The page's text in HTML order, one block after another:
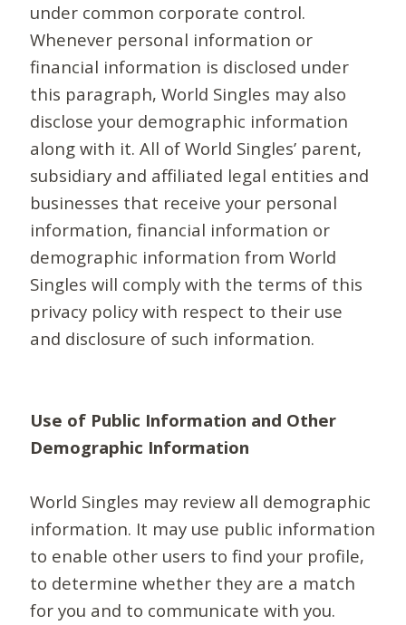
under common corporate control.
Whenever personal information or
financial information is disclosed under
this paragraph, World Singles may also
disclose your demographic information
along with it. All of World Singles’ parent,
subsidiary and affiliated legal entities and
businesses that receive your personal
information, financial information or
demographic information from World
Singles will comply with the terms of this
privacy policy with respect to their use
and disclosure of such information.
Use of Public Information and Other
Demographic Information
World Singles may review all demographic
information. It may use public information
to enable other users to find your profile,
to determine whether they are a match
for you and to communicate with you.